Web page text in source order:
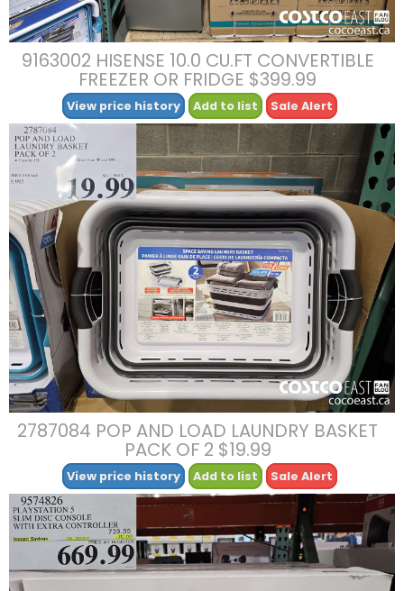
9163002 HISENSE 10.0 CU.FT CONVERTIBLE
FREEZER OR FRIDGE $399.99
View price history Add to list Sale Alert
2787084 POP AND LOAD LAUNDRY BASKET
PACK OF 2 $19.99
View price history Add to list Sale Alert